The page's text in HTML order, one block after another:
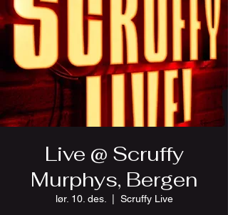
Live @ Scruffy
Murphys, Bergen
lør. 10. des. Scruffy Live